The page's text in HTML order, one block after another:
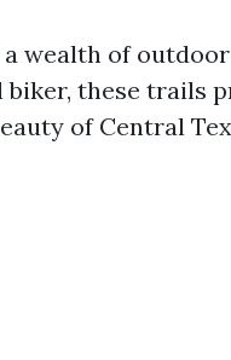
wealth of
biker, these trails
of Central